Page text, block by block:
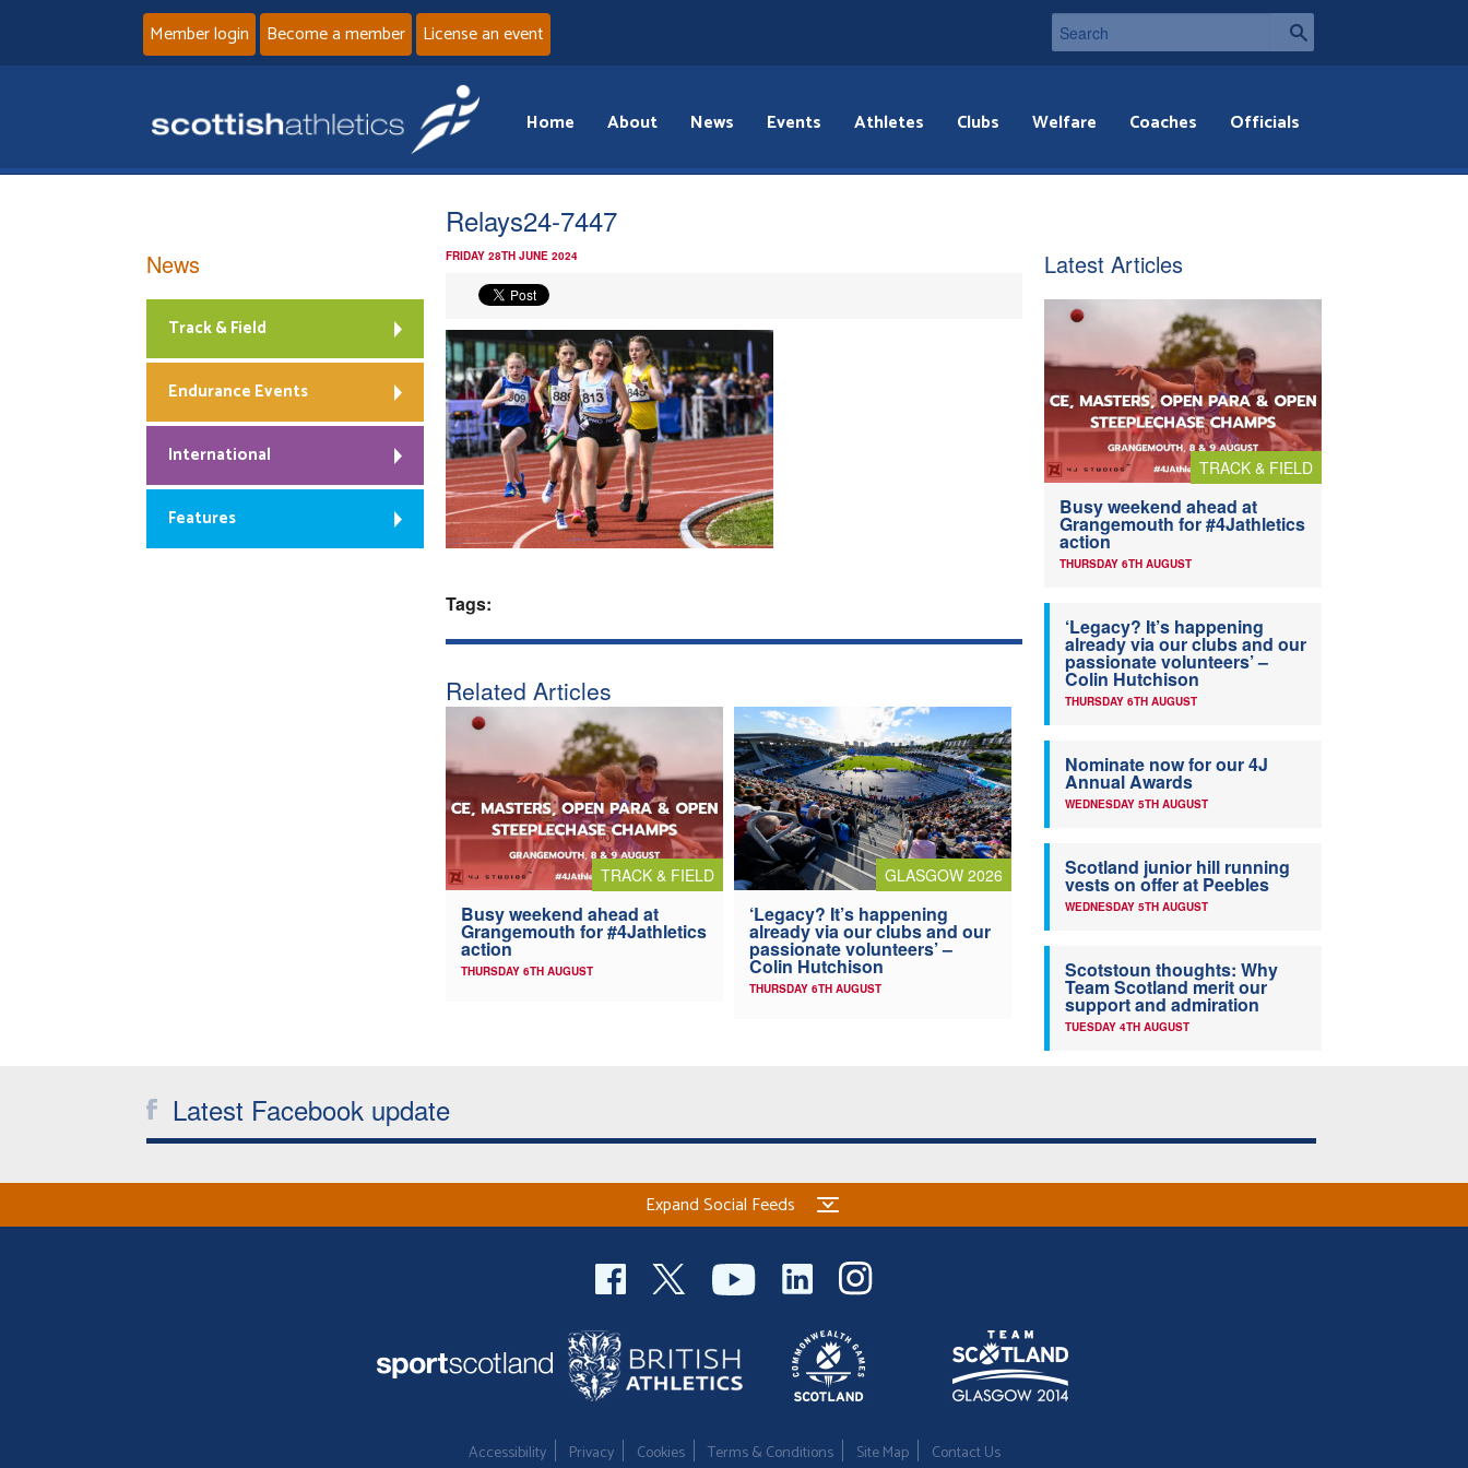
Member login Become a member License an event
Home About News Events Athletes Clubs Welfare Coaches Officials
Relays24-7447
FRIDAY 28TH JUNE 2024
Tags:
Related Articles
TRACK & FIELD
Busy weekend ahead at
Grangemouth for #4Jathletics
action
THURSDAY 6TH AUGUST
GLASGOW 2026
‘Legacy? It’s happening
already via our clubs and our
passionate volunteers’ –
Colin Hutchison
THURSDAY 6TH AUGUST
News
Track & Field
Endurance Events
International
Features
Latest Articles
TRACK & FIELD
Busy weekend ahead at
Grangemouth for #4Jathletics
action
THURSDAY 6TH AUGUST
‘Legacy? It’s happening
already via our clubs and our
passionate volunteers’ –
Colin Hutchison
THURSDAY 6TH AUGUST
Nominate now for our 4J
Annual Awards
WEDNESDAY 5TH AUGUST
Scotland junior hill running
vests on offer at Peebles
WEDNESDAY 5TH AUGUST
Scotstoun thoughts: Why
Team Scotland merit our
support and admiration
TUESDAY 4TH AUGUST
Latest Facebook update
Expand Social Feeds
Accessibility Privacy Cookies Terms & Conditions Site Map Contact Us